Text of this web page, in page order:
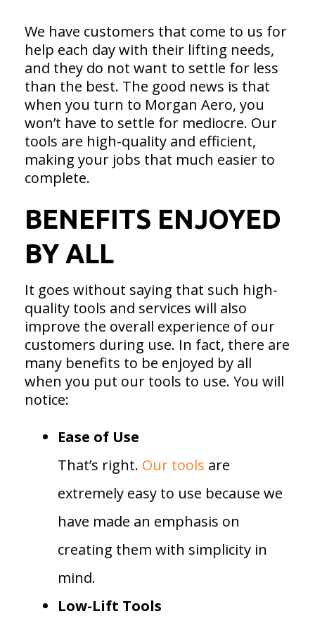
We have customers that come to us for
help each day with their lifting needs,
and they do not want to settle for less
than the best. The good news is that
when you turn to Morgan Aero, you
won’t have to settle for mediocre. Our
tools are high-quality and efficient,
making your jobs that much easier to
complete.
BENEFITS ENJOYED
BY ALL
It goes without saying that such high-
quality tools and services will also
improve the overall experience of our
customers during use. In fact, there are
many benefits to be enjoyed by all
when you put our tools to use. You will
notice:
Ease of Use
That’s right. Our tools are
extremely easy to use because we
have made an emphasis on
creating them with simplicity in
mind.
Low-Lift Tools